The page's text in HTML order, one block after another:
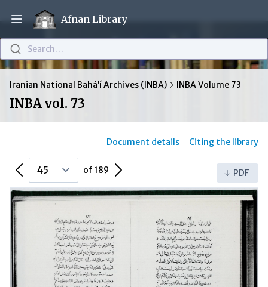
Open main menu
Afnan Library
Search…
Iranian National Bahá’í Archives (INBA) INBA Volume 73
INBA vol. 73
Document details Citing the library
Previous Page of 189 Next Page PDF